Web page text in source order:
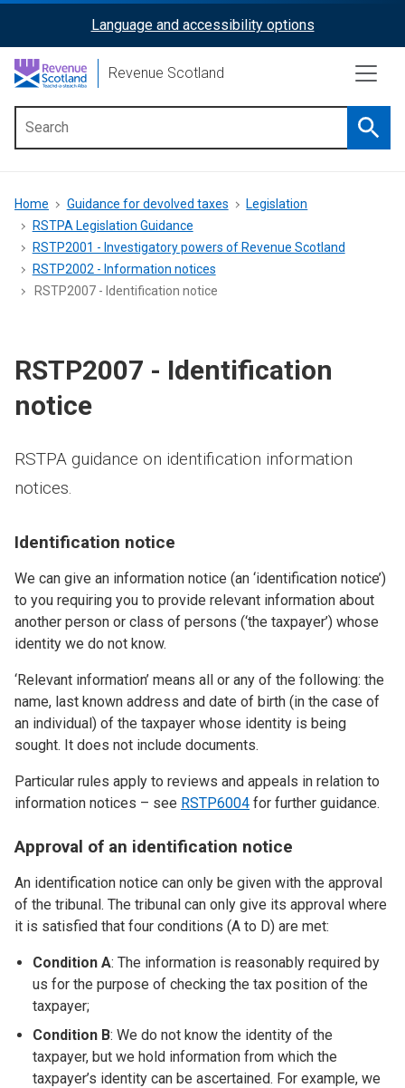
content
ReciteMe
Activation
Language and accessibility options
Revenue Scotland
menu
Breadcrumb
Home Guidance for devolved taxes
Legislation
RSTPA Legislation Guidance
RSTP2001 - Investigatory powers of Revenue Scotland
RSTP2002 - Information notices
RSTP2007 - Identification notice
RSTP2007 - Identification
notice
RSTPA guidance on identification information
notices.
Identification notice
We can give an information notice (an ‘identification notice’)
to you requiring you to provide relevant information about
another person or class of persons (‘the taxpayer’) whose
identity we do not know.
‘Relevant information’ means all or any of the following: the
name, last known address and date of birth (in the case of
an individual) of the taxpayer whose identity is being
sought. It does not include documents.
Particular rules apply to reviews and appeals in relation to
information notices – see RSTP6004 for further guidance.
Approval of an identification notice
An identification notice can only be given with the approval
of the tribunal. The tribunal can only give its approval where
it is satisfied that four conditions (A to D) are met:
Condition A: The information is reasonably required by
us for the purpose of checking the tax position of the
taxpayer;
Condition B: We do not know the identity of the
taxpayer, but we hold information from which the
taxpayer’s identity can be ascertained. For example, we